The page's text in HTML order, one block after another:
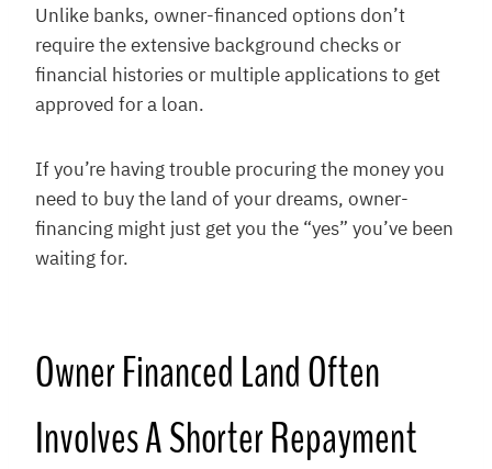
Unlike banks, owner-financed options don’t
require the extensive background checks or
financial histories or multiple applications to get
approved for a loan.
If you’re having trouble procuring the money you
need to buy the land of your dreams, owner-
financing might just get you the “yes” you’ve been
waiting for.
Owner Financed Land Often
Involves A Shorter Repayment